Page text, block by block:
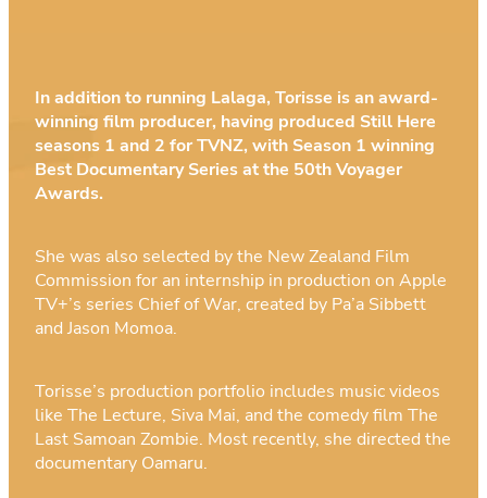
In addition to running Lalaga, Torisse is an award-
winning film producer, having produced Still Here
seasons 1 and 2 for TVNZ, with Season 1 winning
Best Documentary Series at the 50th Voyager
Awards.
She was also selected by the New Zealand Film
Commission for an internship in production on Apple
TV+’s series Chief of War, created by Pa’a Sibbett
and Jason Momoa.
Torisse’s production portfolio includes music videos
like The Lecture, Siva Mai, and the comedy film The
Last Samoan Zombie. Most recently, she directed the
documentary Oamaru.